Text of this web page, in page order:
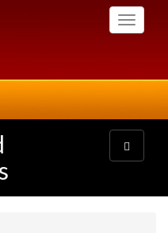
Toggle
Toggle
navigation